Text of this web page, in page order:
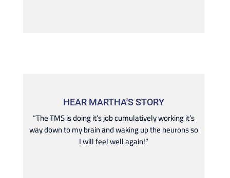
HEAR MARTHA'S STORY
“The TMS is doing it’s job cumulatively working it’s
way down to my brain and waking up the neurons so
I will feel well again!”